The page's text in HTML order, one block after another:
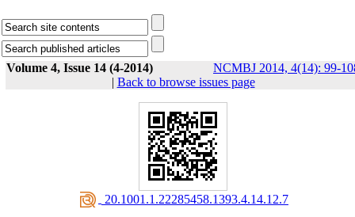
Volume 4, Issue 14 (4-2014)
NCMBJ 2014, 4(14): 99-
| Back to browse issues page
‎ 20.1001.1.22285458.1393.4.14.12.7